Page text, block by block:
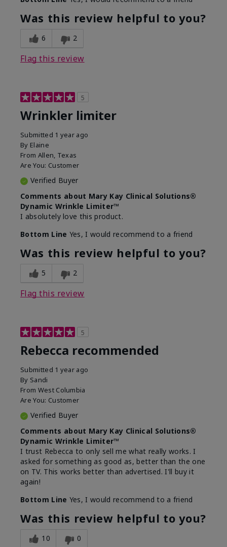
What led you to try this
product?
Signs of Aging
What was your overall usage
experience for this product?
Absorbs well
Was this review helpful to you?
6 2
Flag this review
5
Wrinkler limiter
Submitted 1 year ago
By Elaine
From Allen, Texas
Are You: Customer
Verified Buyer
Comments about Mary Kay Clinical Solutions®
Dynamic Wrinkle Limiter™
I absolutely love this product.
Bottom Line Yes, I would recommend to a friend
Was this review helpful to you?
5 2
Flag this review
5
Rebecca recommended
Submitted 1 year ago
By Sandi
From West Columbia
Are You: Customer
Verified Buyer
Comments about Mary Kay Clinical Solutions®
Dynamic Wrinkle Limiter™
I trust Rebecca to only sell me what really works. I
asked for something as good as, better than the one
on TV. This works better than advertised. I'll buy it
again!
Bottom Line Yes, I would recommend to a friend
Was this review helpful to you?
10 0